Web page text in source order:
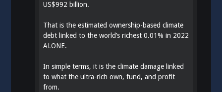
US$992 billion.
That is the estimated ownership-based climate
debt linked to the world’s richest 0.01% in 2022
ALONE.
In simple terms, it is the climate damage linked
to what the ultra-rich own, fund, and profit
from.